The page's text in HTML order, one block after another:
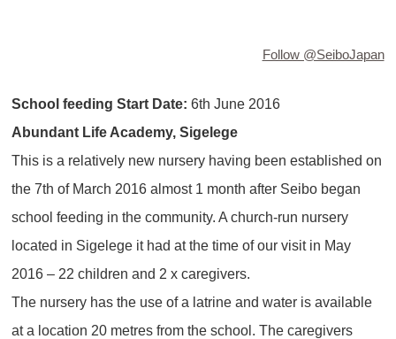
Follow @SeiboJapan
School feeding Start Date: 6th June 2016
Abundant Life Academy, Sigelege
This is a relatively new nursery having been established on
the 7th of March 2016 almost 1 month after Seibo began
school feeding in the community. A church-run nursery
located in Sigelege it had at the time of our visit in May
2016 – 22 children and 2 x caregivers.
The nursery has the use of a latrine and water is available
at a location 20 metres from the school. The caregivers